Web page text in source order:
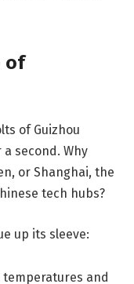
of
of Guizhou
a second. Why
or Shanghai, the
tech hubs?
up its sleeve:
temperatures and